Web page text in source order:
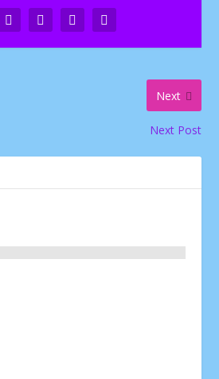
Next
Next Post